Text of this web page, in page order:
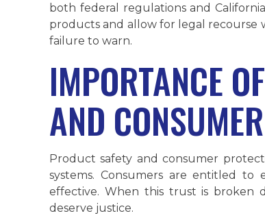
both federal regulations and
products and allow for legal recourse
failure to warn.
IMPORTANCE
AND
Product safety and consumer
systems. Consumers are entitled
effective. When this trust is broken
deserve justice.